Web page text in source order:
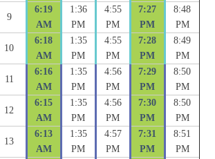
9
6:19
AM
1:36
PM
4:55
PM
7:27
PM
8:48
PM
10
6:18
AM
1:35
PM
4:55
PM
7:28
PM
8:49
PM
11
6:16
AM
1:35
PM
4:56
PM
7:29
PM
8:50
PM
12
6:15
AM
1:35
PM
4:56
PM
7:30
PM
8:50
PM
13
6:13
AM
1:35
PM
4:57
PM
7:31
PM
8:51
PM